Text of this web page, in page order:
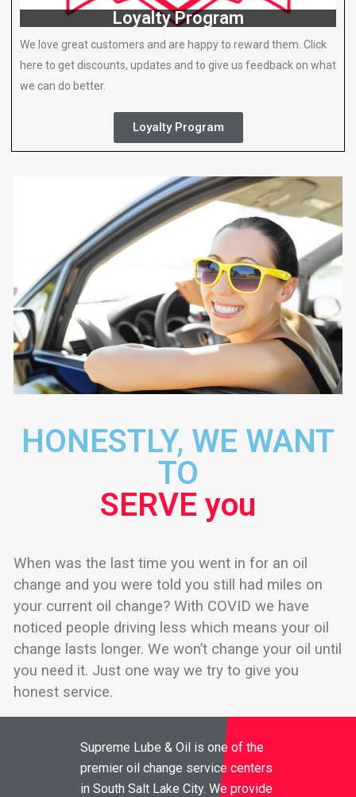
Loyalty Program
We love great customers and are happy to reward them. Click
here to get discounts, updates and to give us feedback on what
we can do better.
Loyalty Program
HONESTLY, WE WANT
TO
SERVE you
When was the last time you went in for an oil
change and you were told you still had miles on
your current oil change? With COVID we have
noticed people driving less which means your oil
change lasts longer. We won’t change your oil until
you need it. Just one way we try to give you
honest service.
Supreme Lube & Oil is one of the
premier oil change service centers
in South Salt Lake City. We provide